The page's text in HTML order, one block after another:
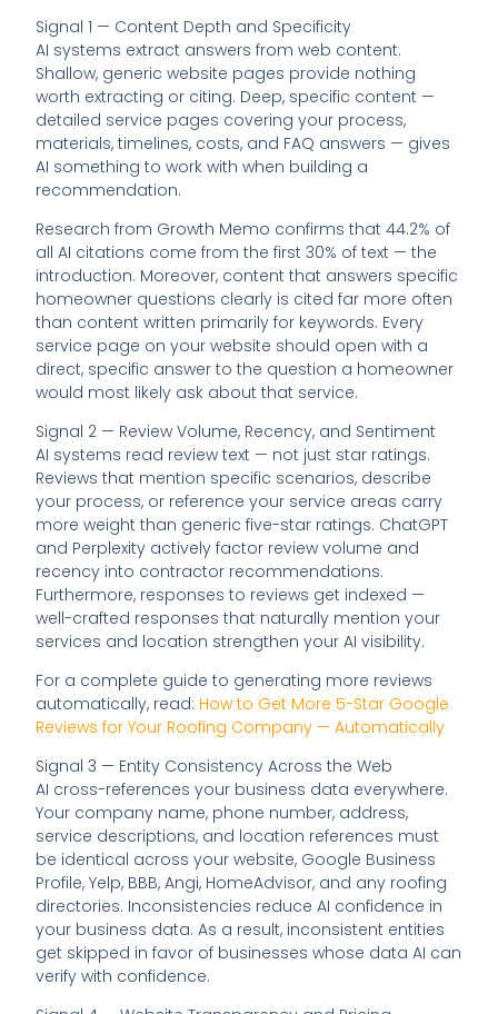
Signal 1 — Content Depth and Specificity
AI systems extract answers from web content.
Shallow, generic website pages provide nothing
worth extracting or citing. Deep, specific content —
detailed service pages covering your process,
materials, timelines, costs, and FAQ answers — gives
AI something to work with when building a
recommendation.
Research from Growth Memo confirms that 44.2% of
all AI citations come from the first 30% of text — the
introduction. Moreover, content that answers specific
homeowner questions clearly is cited far more often
than content written primarily for keywords. Every
service page on your website should open with a
direct, specific answer to the question a homeowner
would most likely ask about that service.
Signal 2 — Review Volume, Recency, and Sentiment
AI systems read review text — not just star ratings.
Reviews that mention specific scenarios, describe
your process, or reference your service areas carry
more weight than generic five-star ratings. ChatGPT
and Perplexity actively factor review volume and
recency into contractor recommendations.
Furthermore, responses to reviews get indexed —
well-crafted responses that naturally mention your
services and location strengthen your AI visibility.
For a complete guide to generating more reviews
automatically, read: How to Get More 5-Star Google
Reviews for Your Roofing Company — Automatically
Signal 3 — Entity Consistency Across the Web
AI cross-references your business data everywhere.
Your company name, phone number, address,
service descriptions, and location references must
be identical across your website, Google Business
Profile, Yelp, BBB, Angi, HomeAdvisor, and any roofing
directories. Inconsistencies reduce AI confidence in
your business data. As a result, inconsistent entities
get skipped in favor of businesses whose data AI can
verify with confidence.